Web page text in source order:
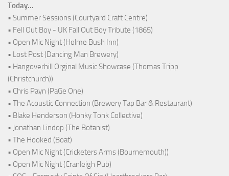
Today...
• Summer Sessions (Courtyard Craft Centre)
• Fell Out Boy - UK Fall Out Boy Tribute (1865)
• Open Mic Night (Holme Bush Inn)
• Lost Post (Dancing Man Brewery)
• Hangoverhill Orginal Music Showcase (Thomas Tripp
(Christchurch))
• Chris Payn (PaGe One)
• The Acoustic Connection (Brewery Tap Bar & Restaurant)
• Blake Henderson (Honky Tonk Collective)
• Jonathan Lindop (The Botanist)
• The Hooked (Boat)
• Open Mic Night (Cricketers Arms (Bournemouth))
• Open Mic Night (Cranleigh Pub)